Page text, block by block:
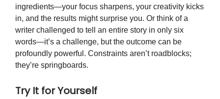
ingredients—your focus sharpens, your creativity kicks
in, and the results might surprise you. Or think of a
writer challenged to tell an entire story in only six
words—it’s a challenge, but the outcome can be
profoundly powerful. Constraints aren’t roadblocks;
they’re springboards.
Try It for Yourself